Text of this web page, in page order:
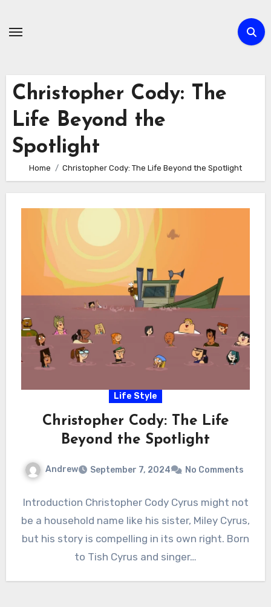
Christopher Cody: The
Life Beyond the
Spotlight
Home Christopher Cody: The Life Beyond the Spotlight
Life Style
Christopher Cody: The Life
Beyond the Spotlight
Andrew September 7, 2024 No Comments
Introduction Christopher Cody Cyrus might not
be a household name like his sister, Miley Cyrus,
but his story is compelling in its own right. Born
to Tish Cyrus and singer…